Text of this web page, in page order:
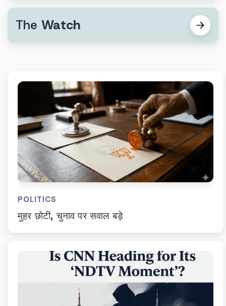
The Watch
POLITICS
मुहर छोटी, चुनाव पर सवाल बड़े